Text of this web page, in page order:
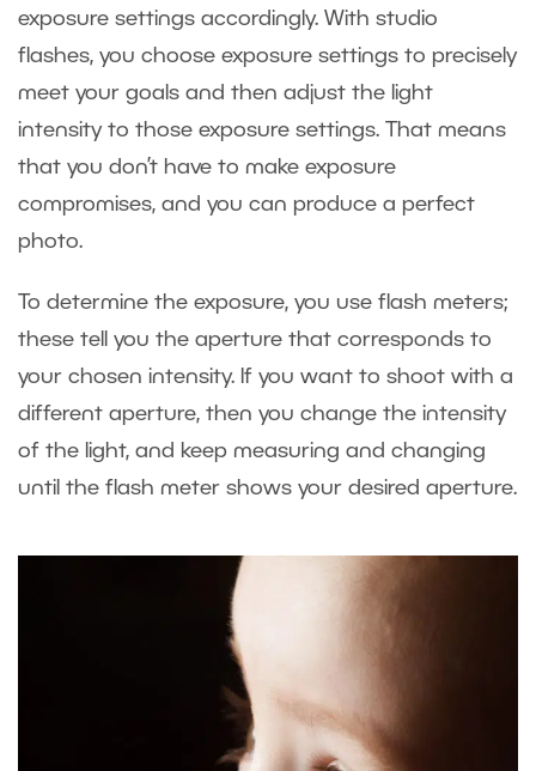
exposure settings accordingly. With studio
flashes, you choose exposure settings to precisely
meet your goals and then adjust the light
intensity to those exposure settings. That means
that you don’t have to make exposure
compromises, and you can produce a perfect
photo.
To determine the exposure, you use flash meters;
these tell you the aperture that corresponds to
your chosen intensity. If you want to shoot with a
different aperture, then you change the intensity
of the light, and keep measuring and changing
until the flash meter shows your desired aperture.